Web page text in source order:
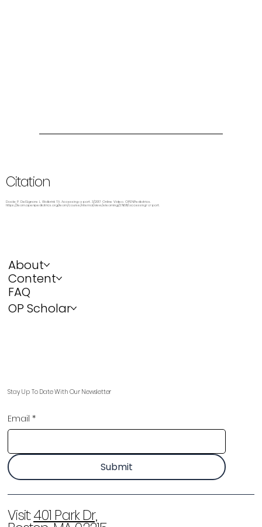
Citation
Dockx P, DelSignore L, Wolbrink TA. Accessing a port. 3/2017. Online Video. OPENPediatrics.
https://learn.openpediatrics.org/learn/course/internal/view/elearning/2769/accessing-a-port.
About
Content
FAQ
OP Scholar
Stay Up To Date With Our Newsletter
Email *
Submit
Visit:401 Park Dr,